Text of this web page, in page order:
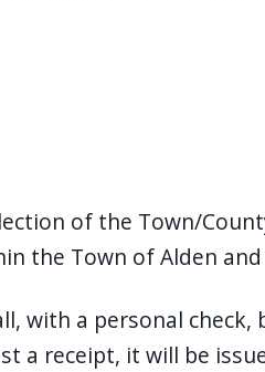
of the Town/
the Town of Alden
with a personal
a receipt, it will be